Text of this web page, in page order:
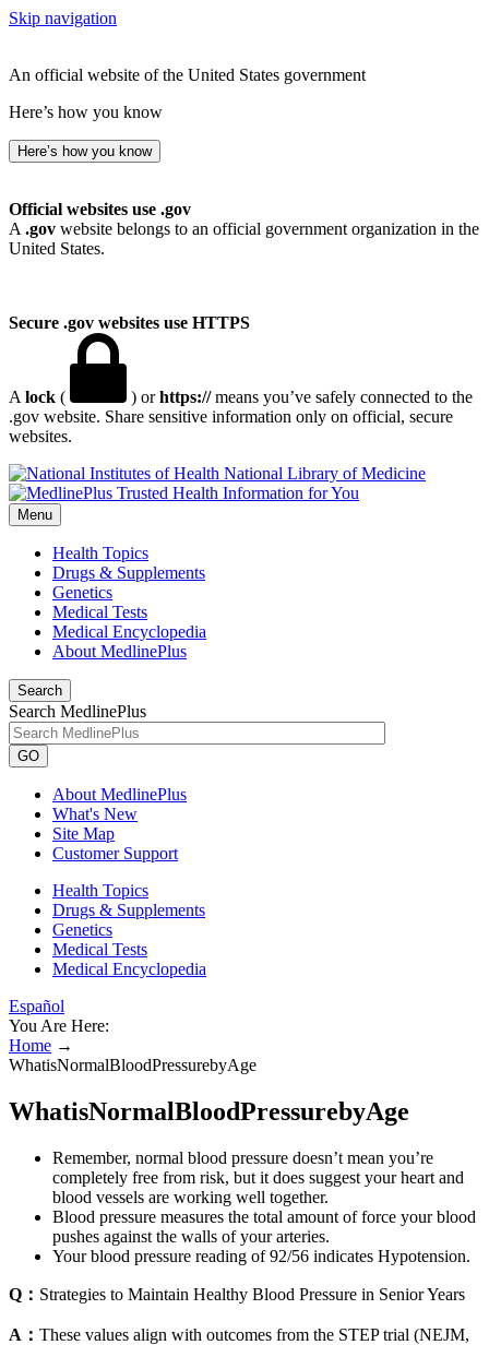
Skip navigation
An official website of the United States government
Here’s how you know
Here’s how you know
Official websites use .gov
A .gov website belongs to an official government organization in the
United States.
Secure .gov websites use HTTPS
A lock ( ) orhttps://means you’ve safely connected to the
.gov website. Share sensitive information only on official, secure
websites.
National Library of Medicine
Menu
Health Topics
Drugs & Supplements
Genetics
Medical Tests
Medical Encyclopedia
About MedlinePlus
Search
Search MedlinePlus
GO
About MedlinePlus
What's New
Site Map
Customer Support
Health Topics
Drugs & Supplements
Genetics
Medical Tests
Medical Encyclopedia
Español
You Are Here:
Home →
WhatisNormalBloodPressurebyAge
WhatisNormalBloodPressurebyAge
Remember, normal blood pressure doesn’t mean you’re
completely free from risk, but it does suggest your heart and
blood vessels are working well together.
Blood pressure measures the total amount of force your blood
pushes against the walls of your arteries.
Your blood pressure reading of 92/56 indicates Hypotension.
Q： Strategies to Maintain Healthy Blood Pressure in Senior Years
A： These values align with outcomes from the STEP trial (NEJM,